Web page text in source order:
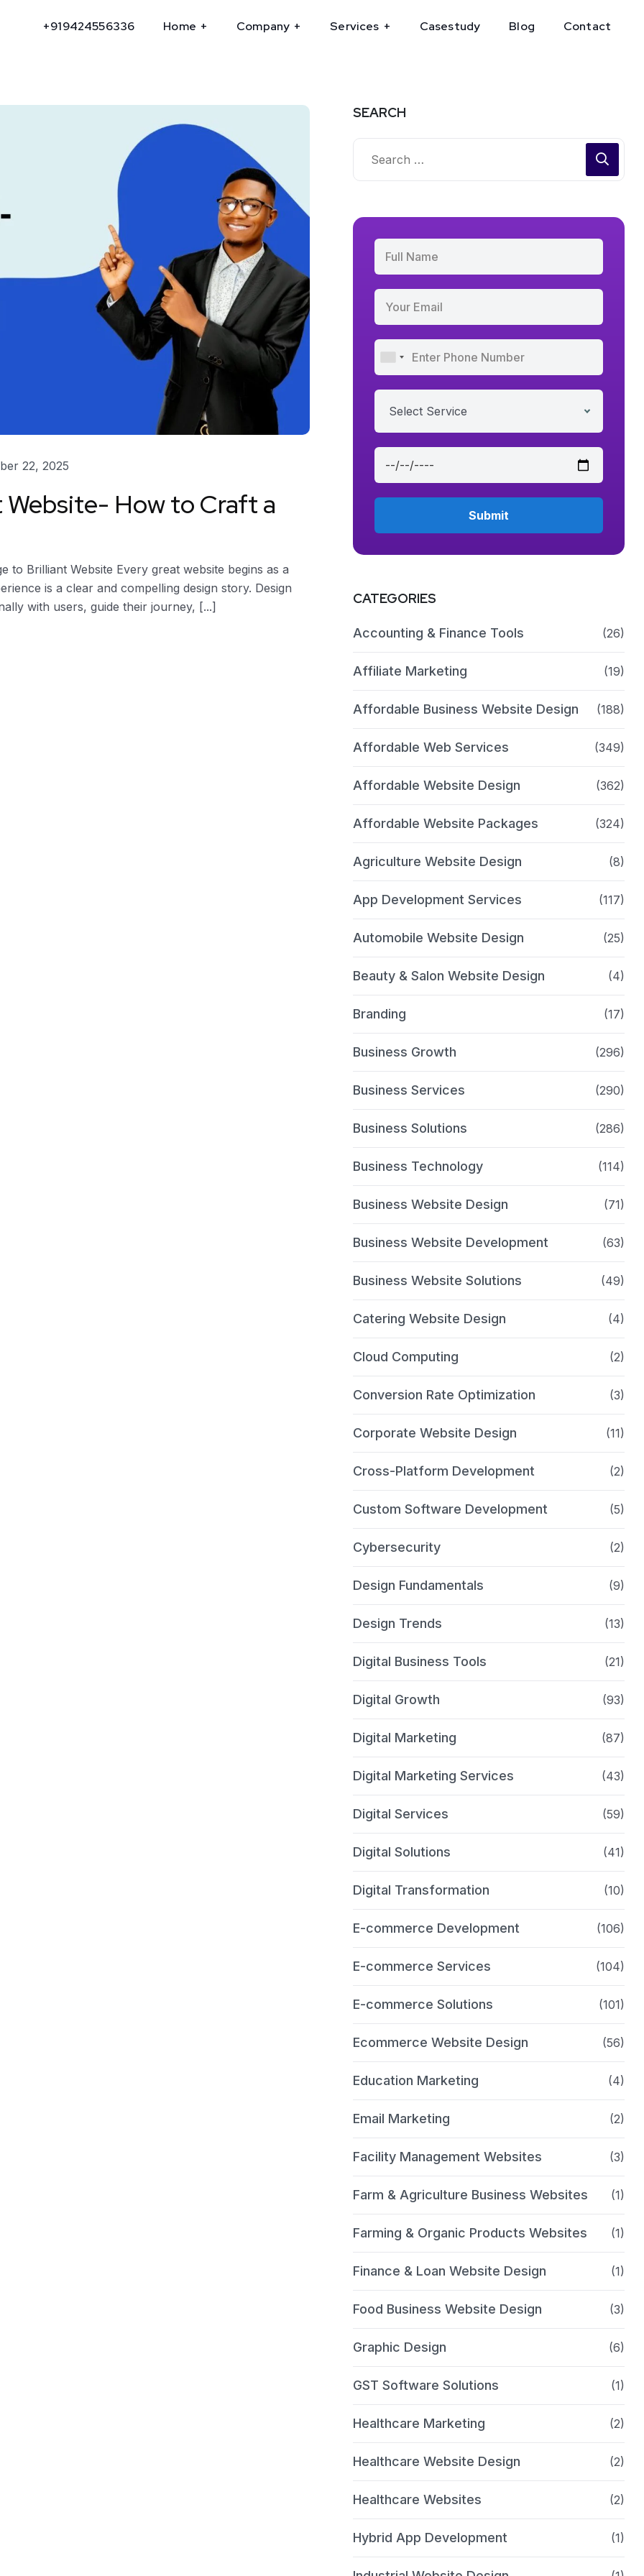
+919424556336 Home Company Services Casestudy Blog Contact
22, 2025
How to Craft a
Brilliant Website Every great website begins as a
is a clear and compelling design story. Design
with users, guide their journey, [...]
SEARCH
Select Service
CATEGORIES
Accounting & Finance Tools (26)
Affiliate Marketing (19)
Affordable Business Website Design (188)
Affordable Web Services (349)
Affordable Website Design (362)
Affordable Website Packages (324)
Agriculture Website Design (8)
App Development Services (117)
Automobile Website Design (25)
Beauty & Salon Website Design (4)
Branding (17)
Business Growth (296)
Business Services (290)
Business Solutions (286)
Business Technology (114)
Business Website Design (71)
Business Website Development (63)
Business Website Solutions (49)
Catering Website Design (4)
Cloud Computing (2)
Conversion Rate Optimization (3)
Corporate Website Design (11)
Cross-Platform Development (2)
Custom Software Development (5)
Cybersecurity (2)
Design Fundamentals (9)
Design Trends (13)
Digital Business Tools (21)
Digital Growth (93)
Digital Marketing (87)
Digital Marketing Services (43)
Digital Services (59)
Digital Solutions (41)
Digital Transformation (10)
E-commerce Development (106)
E-commerce Services (104)
E-commerce Solutions (101)
Ecommerce Website Design (56)
Education Marketing (4)
Email Marketing (2)
Facility Management Websites (3)
Farm & Agriculture Business Websites (1)
Farming & Organic Products Websites (1)
Finance & Loan Website Design (1)
Food Business Website Design (3)
Graphic Design (6)
GST Software Solutions (1)
Healthcare Marketing (2)
Healthcare Website Design (2)
Healthcare Websites (2)
Hybrid App Development (1)